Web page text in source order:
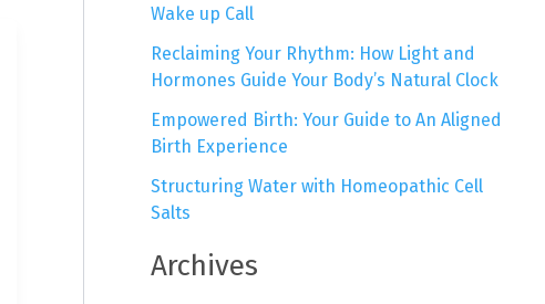
Wake up Call
Reclaiming Your Rhythm: How Light and
Hormones Guide Your Body’s Natural Clock
Empowered Birth: Your Guide to An Aligned
Birth Experience
Structuring Water with Homeopathic Cell
Salts
Archives